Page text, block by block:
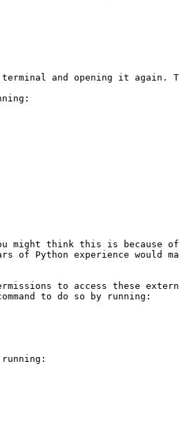
and opening it again.
might think this is because
of Python experience
to access these
to do so by running: